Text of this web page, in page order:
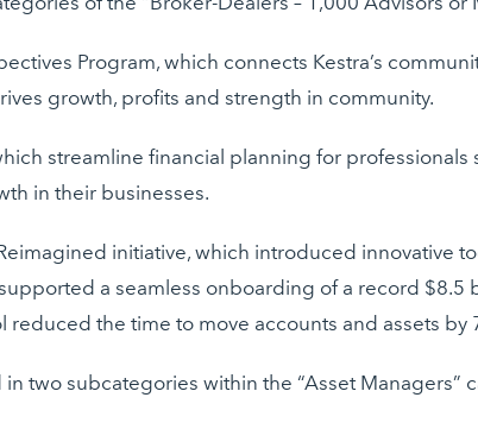
Program, which connects Kestra’s
growth, profits and strength in community.
streamline financial planning for
in their businesses.
initiative, which introduced innovative
a seamless onboarding of a record $8.5
the time to move accounts and assets by
in two subcategories within the “Asset Managers”